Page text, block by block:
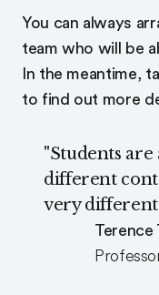
You can always
team who will be
In the meantime,
to find out more
"Students
different
very
Terence